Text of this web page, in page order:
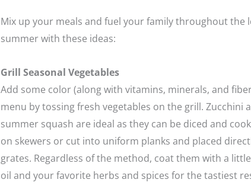
Mix up your meals and fuel your family throughout the
summer with these ideas:
Grill Seasonal Vegetables
Add some color (along with vitamins, minerals, and
menu by tossing fresh vegetables on the grill. Zucchini
summer squash are ideal as they can be diced and
on skewers or cut into uniform planks and placed
grates. Regardless of the method, coat them with a
oil and your favorite herbs and spices for the tastiest